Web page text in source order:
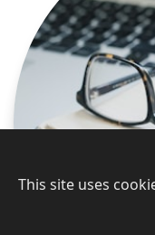
This site uses